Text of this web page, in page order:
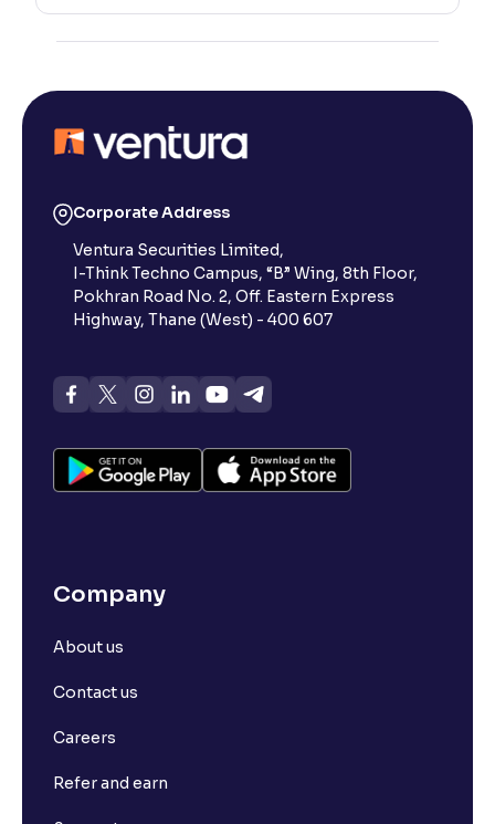
Corporate Address
Ventura Securities Limited,
I-Think Techno Campus, “B” Wing, 8th Floor,
Pokhran Road No. 2, Off. Eastern Express
Highway, Thane (West) - 400 607
Company
About us
Contact us
Careers
Refer and earn